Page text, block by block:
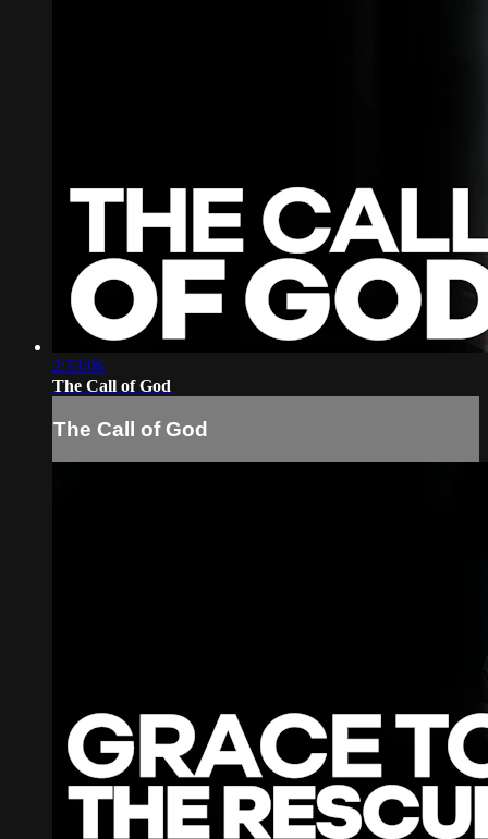
2:33:06
The Call of God
The Call of God